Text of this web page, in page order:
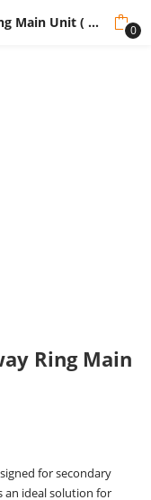
ABB Make 11kV 630A 1 way Ring Main Unit ( RMU ) -VD/CB 0
Ring Main
for secondary
an ideal solution for